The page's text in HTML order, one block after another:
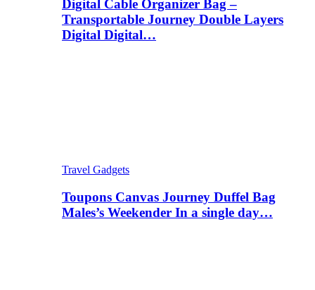
Digital Cable Organizer Bag –
Transportable Journey Double Layers
Digital Digital…
Travel Gadgets
Toupons Canvas Journey Duffel Bag
Males’s Weekender In a single day…